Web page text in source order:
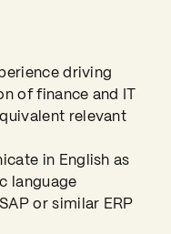
driving
of finance and IT
relevant
in English as
language
or similar ERP